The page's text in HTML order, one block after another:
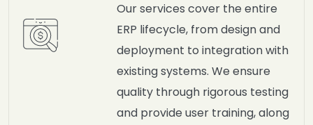
Our services cover the entire
ERP lifecycle, from design and
deployment to integration with
existing systems. We ensure
quality through rigorous testing
and provide user training, along